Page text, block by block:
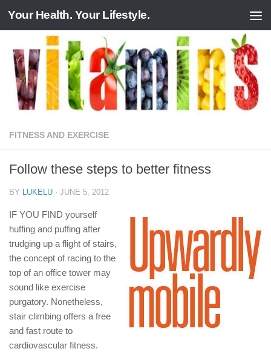
Skip to content
Your Health. Your Lifestyle.
FITNESS AND EXERCISE
Follow these steps to better fitness
BY LUKELU · JUNE 5, 2012
IF YOU FIND yourself
huffing and puffing after
trudging up a flight of stairs,
the concept of racing to the
top of an office tower may
sound like exercise
purgatory. Nonetheless,
stair climbing offers a free
and fast route to
cardiovascular fitness.